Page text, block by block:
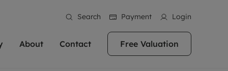
Search Payment Login
About Contact Free Valuation